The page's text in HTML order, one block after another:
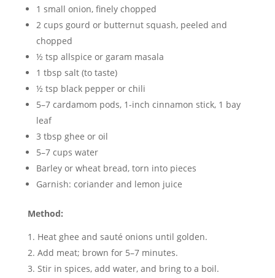
1 small onion, finely chopped
2 cups gourd or butternut squash, peeled and
chopped
½ tsp allspice or garam masala
1 tbsp salt (to taste)
½ tsp black pepper or chili
5–7 cardamom pods, 1-inch cinnamon stick, 1 bay
leaf
3 tbsp ghee or oil
5–7 cups water
Barley or wheat bread, torn into pieces
Garnish: coriander and lemon juice
Method:
Heat ghee and sauté onions until golden.
Add meat; brown for 5–7 minutes.
Stir in spices, add water, and bring to a boil.